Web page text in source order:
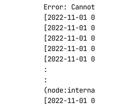
Error: Cannot find
[2022-11-01 00:59:32
[2022-11-01 00:59:32
[2022-11-01 00:59:32
[2022-11-01 00:59:32
[2022-11-01 00:59:32
(node:internal/
[2022-11-01 00:59:32